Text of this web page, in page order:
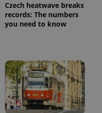
Czech heatwave breaks
records: The numbers
you need to know